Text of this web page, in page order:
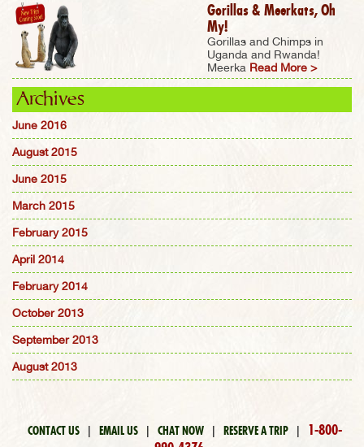
Gorillas & Meerkats, Oh
My!
Gorillas and Chimps in
Uganda and Rwanda!
Meerka Read More >
Archives
June 2016
August 2015
June 2015
March 2015
February 2015
April 2014
February 2014
October 2013
September 2013
August 2013
CONTACT US | EMAIL US | CHAT NOW | RESERVE A TRIP |
1-800-